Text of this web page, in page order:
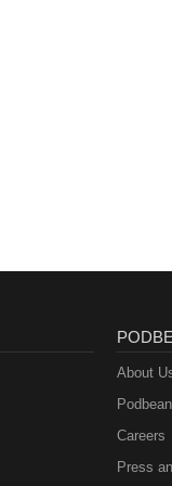
About
Careers
Press